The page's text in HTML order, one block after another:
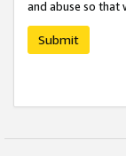
and abuse so that
Submit